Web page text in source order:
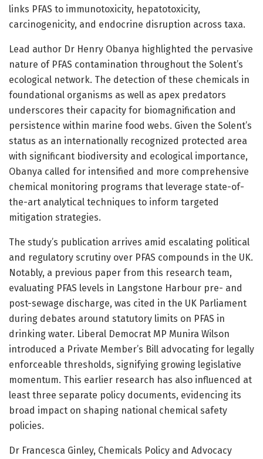
links PFAS to immunotoxicity, hepatotoxicity,
carcinogenicity, and endocrine disruption across taxa.
Lead author Dr Henry Obanya highlighted the pervasive
nature of PFAS contamination throughout the Solent’s
ecological network. The detection of these chemicals in
foundational organisms as well as apex predators
underscores their capacity for biomagnification and
persistence within marine food webs. Given the Solent’s
status as an internationally recognized protected area
with significant biodiversity and ecological importance,
Obanya called for intensified and more comprehensive
chemical monitoring programs that leverage state-of-
the-art analytical techniques to inform targeted
mitigation strategies.
The study’s publication arrives amid escalating political
and regulatory scrutiny over PFAS compounds in the UK.
Notably, a previous paper from this research team,
evaluating PFAS levels in Langstone Harbour pre- and
post-sewage discharge, was cited in the UK Parliament
during debates around statutory limits on PFAS in
drinking water. Liberal Democrat MP Munira Wilson
introduced a Private Member’s Bill advocating for legally
enforceable thresholds, signifying growing legislative
momentum. This earlier research has also influenced at
least three separate policy documents, evidencing its
broad impact on shaping national chemical safety
policies.
Dr Francesca Ginley, Chemicals Policy and Advocacy